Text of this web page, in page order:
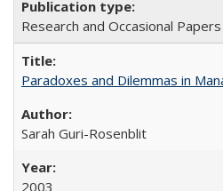
Research and Occasional
Paradoxes and Dilemmas in
Sarah Guri-Rosenblit
2003